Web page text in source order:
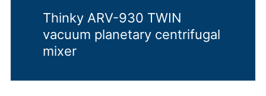
Thinky ARV-930 TWIN
vacuum planetary centrifugal
mixer